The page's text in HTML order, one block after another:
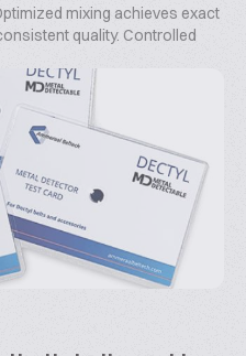
mixing achieves exact
quality. Controlled